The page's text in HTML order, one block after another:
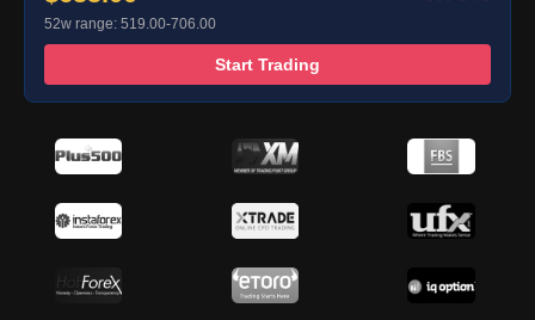
52w range: 519.00-706.00
Start Trading